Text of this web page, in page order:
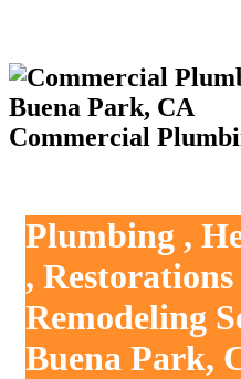
Commercial
Plumbing ,
,
Remodeling
Buena Park,